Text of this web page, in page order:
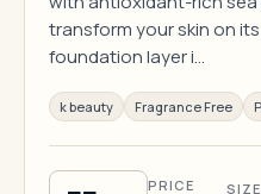
transform your skin on
foundation layer i…
k beauty Fragrance Free
PRICE SIZE